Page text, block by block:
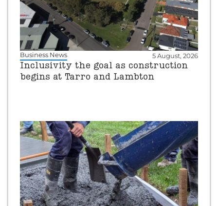
Business News 5 August, 2026
Inclusivity the goal as construction
begins at Tarro and Lambton